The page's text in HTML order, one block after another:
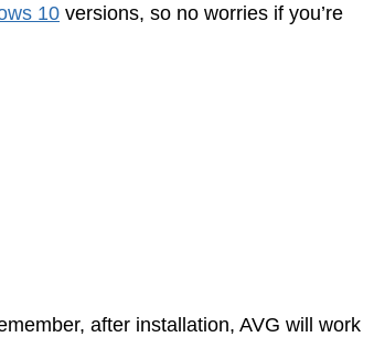
10 versions, so no worries if you’re
after installation, AVG will work